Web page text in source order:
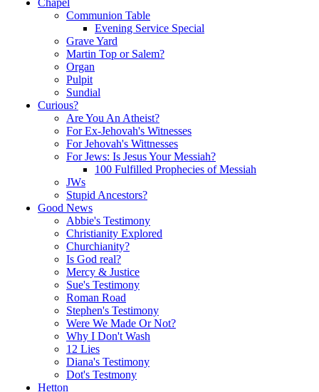
Chapel
Communion Table
Evening Service Special
Grave Yard
Martin Top or Salem?
Organ
Pulpit
Sundial
Curious?
Are You An Atheist?
For Ex-Jehovah's Witnesses
For Jehovah's Wittnesses
For Jews: Is Jesus Your Messiah?
100 Fulfilled Prophecies of Messiah
JWs
Stupid Ancestors?
Good News
Abbie's Testimony
Christianity Explored
Churchianity?
Is God real?
Mercy & Justice
Sue's Testimony
Roman Road
Stephen's Testimony
Were We Made Or Not?
Why I Don't Wash
12 Lies
Diana's Testimony
Dot's Testmony
Hetton